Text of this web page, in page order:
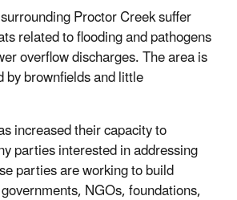
Proctor Creek suffer
related to flooding and pathogens
overflow discharges. The area is
brownfields and little
increased their capacity to
parties interested in addressing
parties are working to build
NGOs, foundations,